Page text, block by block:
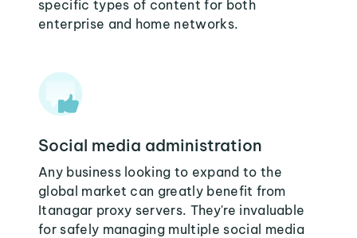
specific types of content for both
enterprise and home networks.
Social media administration
Any business looking to expand to the
global market can greatly benefit from
Itanagar proxy servers. They're invaluable
for safely managing multiple social media